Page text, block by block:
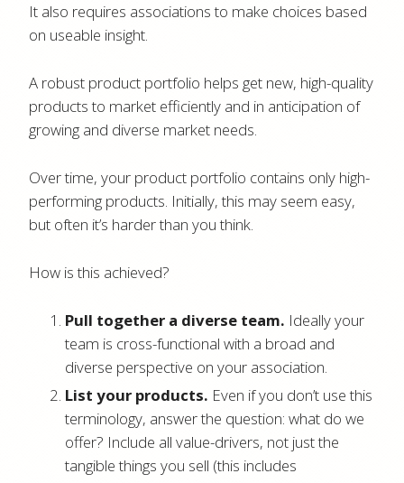
It also requires associations to make choices based
on useable insight.
A robust product portfolio helps get new, high-quality
products to market efficiently and in anticipation of
growing and diverse market needs.
Over time, your product portfolio contains only high-
performing products. Initially, this may seem easy,
but often it’s harder than you think.
How is this achieved?
Pull together a diverse team. Ideally your
team is cross-functional with a broad and
diverse perspective on your association.
List your products. Even if you don’t use this
terminology, answer the question: what do we
offer? Include all value-drivers, not just the
tangible things you sell (this includes